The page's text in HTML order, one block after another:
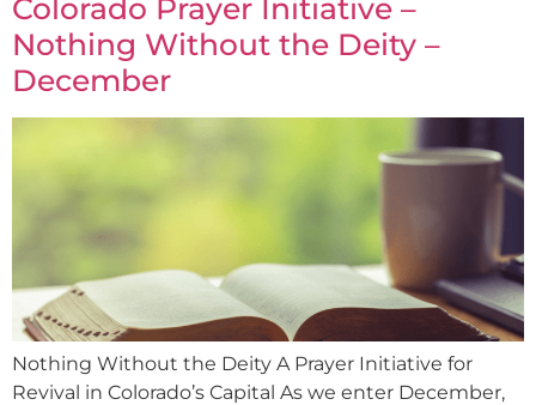
Colorado Prayer Initiative –
Nothing Without the Deity –
December
Nothing Without the Deity A Prayer Initiative for
Revival in Colorado’s Capital As we enter December,